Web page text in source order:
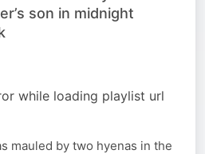
son in midnight
while loading playlist url
mauled by two hyenas in the